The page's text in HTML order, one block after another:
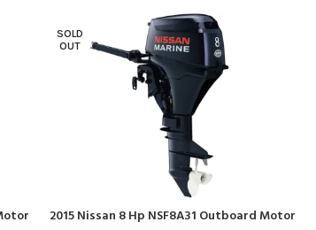
SOLD
OUT
2015 Nissan 8 Hp NSF8A31 Outboard Motor